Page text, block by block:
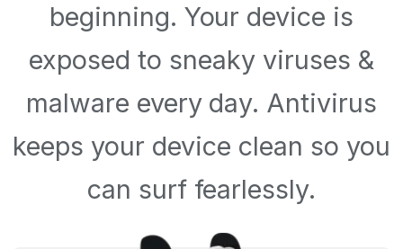
beginning. Your device is
exposed to sneaky viruses &
malware every day. Antivirus
keeps your device clean so you
can surf fearlessly.